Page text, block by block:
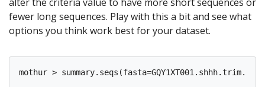
fewer long sequences. Play with this a bit and see what
options you think work best for your dataset.
mothur >